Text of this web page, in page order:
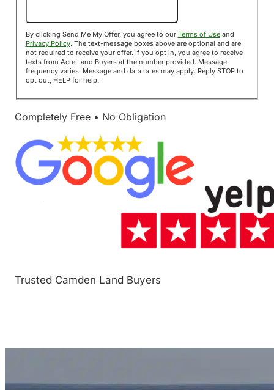
By clicking Send Me My Offer, you agree to our Terms of Useand
Privacy Policy. The text-message boxes above are optional and are
not required to receive your offer. If you opt in, you agree to receive
texts from Acre Land Buyers at the number provided. Message
frequency varies. Message and data rates may apply. Reply STOP to
opt out, HELP for help.
Completely Free • No Obligation
Trusted Camden Land Buyers